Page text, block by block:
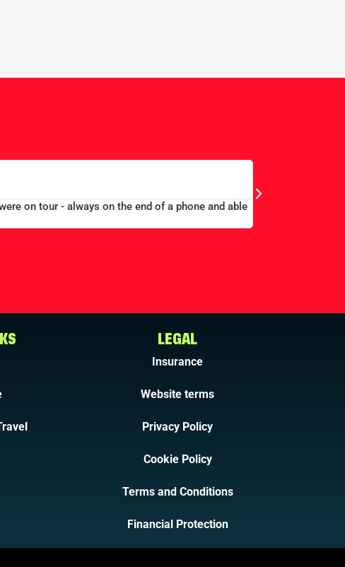
on tour - always on the end of a phone and able
MERCHANT TAYLORS
LEGAL
Insurance
Website terms
Privacy Policy
Cookie Policy
Terms and Conditions
Financial Protection